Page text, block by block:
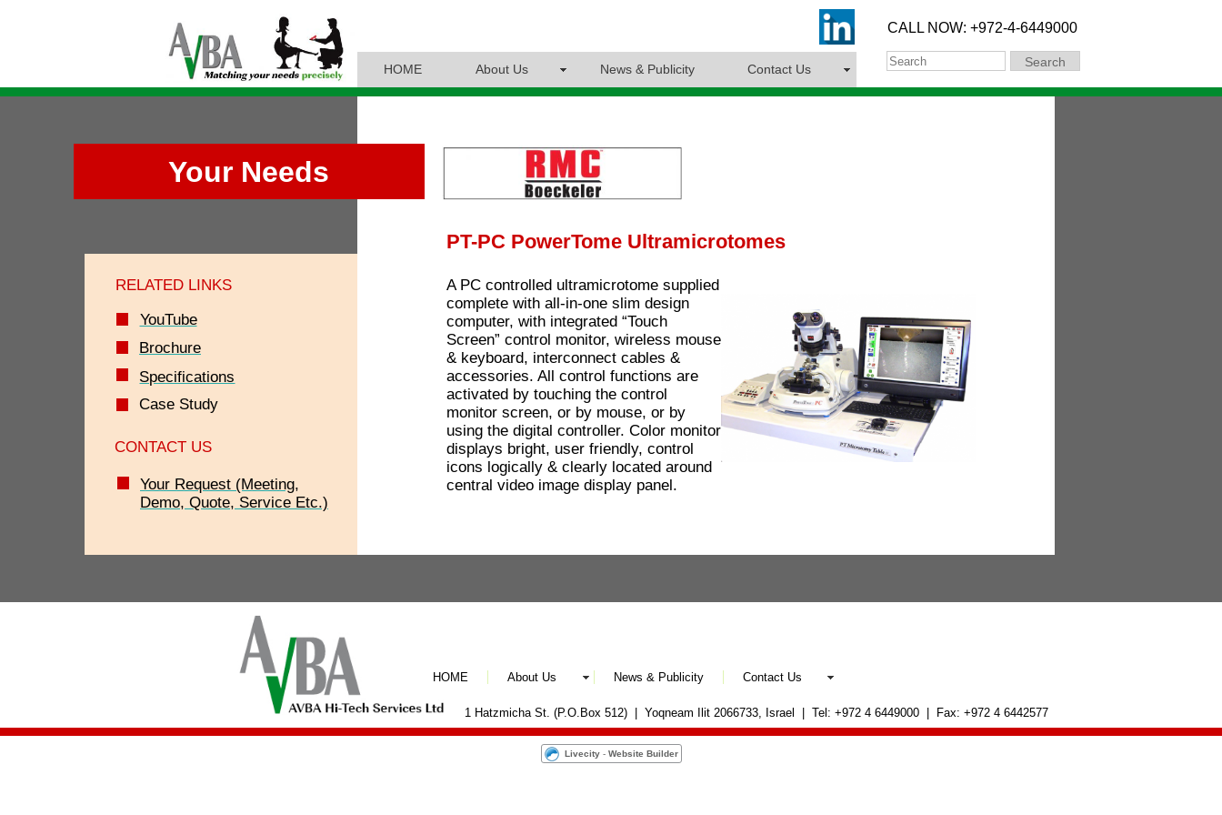
Search Search
CALL NOW: +972-4-6449000
HOME About Us News & Publicity Contact Us
PT-PC PowerTome Ultramicrotomes
A PC controlled ultramicrotome supplied
complete with all-in-one slim design
computer, with integrated “Touch
Screen” control monitor, wireless mouse
& keyboard, interconnect cables &
accessories. All control functions are
activated by touching the control
monitor screen, or by mouse, or by
using the digital controller. Color monitor
displays bright, user friendly, control
icons logically & clearly located around
central video image display panel.
Your Needs
RELATED LINKS
YouTube
Brochure
Specifications
Case Study
CONTACT US
Your Request (Meeting,
Demo, Quote, Service Etc.)
1 Hatzmicha St. (P.O.Box 512) | Yoqneam Ilit 2066733, Israel | Tel: +972 4 6449000 | Fax: +972 4 6442577
HOME About Us News & Publicity Contact Us
Livecity- Website Builder